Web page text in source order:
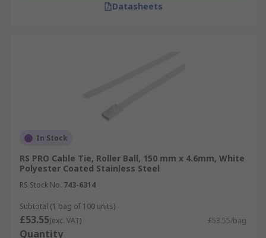
Datasheets
In Stock
RS PRO Cable Tie, Roller Ball, 150 mm x 4.6mm, White
Polyester Coated Stainless Steel
RS Stock No. 743-6314
Subtotal (1 bag of 100 units)
£53.55(exc. VAT) £53.55/bag
Quantity